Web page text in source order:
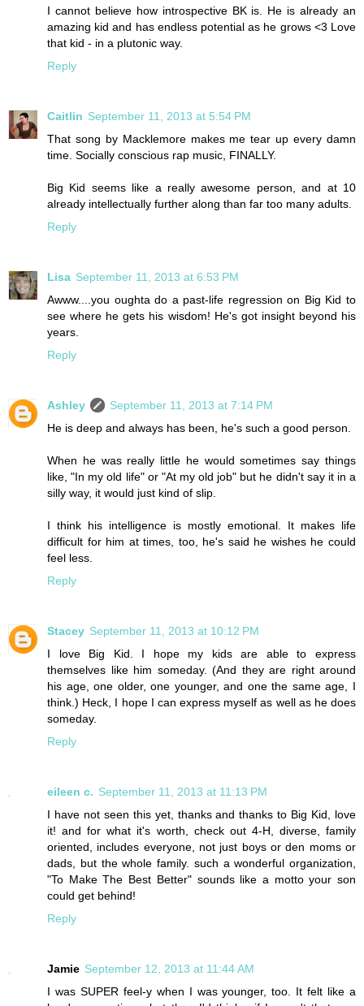
I cannot believe how introspective BK is. He is already an
amazing kid and has endless potential as he grows <3 Love
that kid - in a plutonic way.
Reply
Caitlin September 11, 2013 at 5:54 PM
That song by Macklemore makes me tear up every damn
time. Socially conscious rap music, FINALLY.
Big Kid seems like a really awesome person, and at 10
already intellectually further along than far too many adults.
Reply
Lisa September 11, 2013 at 6:53 PM
Awww....you oughta do a past-life regression on Big Kid to
see where he gets his wisdom! He's got insight beyond his
years.
Reply
Ashley
September 11, 2013 at 7:14 PM
He is deep and always has been, he's such a good person.
When he was really little he would sometimes say things
like, "In my old life" or "At my old job" but he didn't say it in a
silly way, it would just kind of slip.
I think his intelligence is mostly emotional. It makes life
difficult for him at times, too, he's said he wishes he could
feel less.
Reply
Stacey September 11, 2013 at 10:12 PM
I love Big Kid. I hope my kids are able to express
themselves like him someday. (And they are right around
his age, one older, one younger, and one the same age, I
think.) Heck, I hope I can express myself as well as he does
someday.
Reply
eileen c. September 11, 2013 at 11:13 PM
I have not seen this yet, thanks and thanks to Big Kid, love
it! and for what it's worth, check out 4-H, diverse, family
oriented, includes everyone, not just boys or den moms or
dads, but the whole family. such a wonderful organization,
"To Make The Best Better" sounds like a motto your son
could get behind!
Reply
Jamie September 12, 2013 at 11:44 AM
I was SUPER feel-y when I was younger, too. It felt like a